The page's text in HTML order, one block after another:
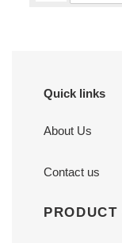
Quick links
About Us
Contact us